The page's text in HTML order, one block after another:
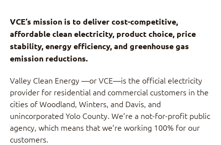
VCE’s mission is to deliver cost-competitive,
affordable clean electricity, product choice, price
stability, energy efficiency, and greenhouse gas
emission reductions.
Valley Clean Energy —or VCE—is the official electricity
provider for residential and commercial customers in the
cities of Woodland, Winters, and Davis, and
unincorporated Yolo County. We’re a not-for-profit public
agency, which means that we’re working 100% for our
customers.